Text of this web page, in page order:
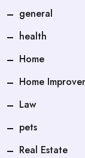
general
health
Home
Home
Law
pets
Real Estate